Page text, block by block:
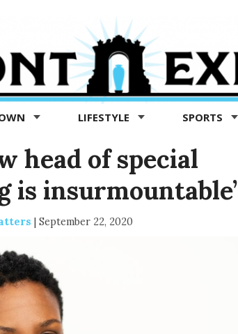
LIFESTYLE SPORTS
head of special
is insurmountable’
| September 22, 2020